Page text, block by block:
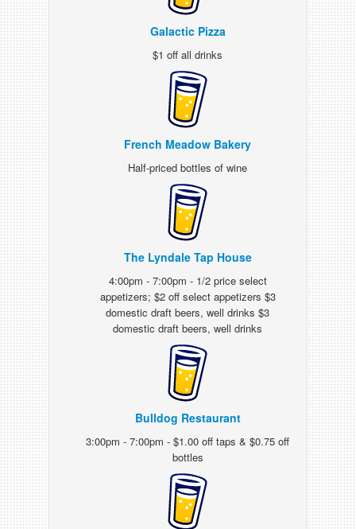
Galactic Pizza
$1 off all drinks
French Meadow Bakery
Half-priced bottles of wine
The Lyndale Tap House
4:00pm - 7:00pm - 1/2 price select
appetizers; $2 off select appetizers $3
domestic draft beers, well drinks $3
domestic draft beers, well drinks
Bulldog Restaurant
3:00pm - 7:00pm - $1.00 off taps & $0.75 off
bottles